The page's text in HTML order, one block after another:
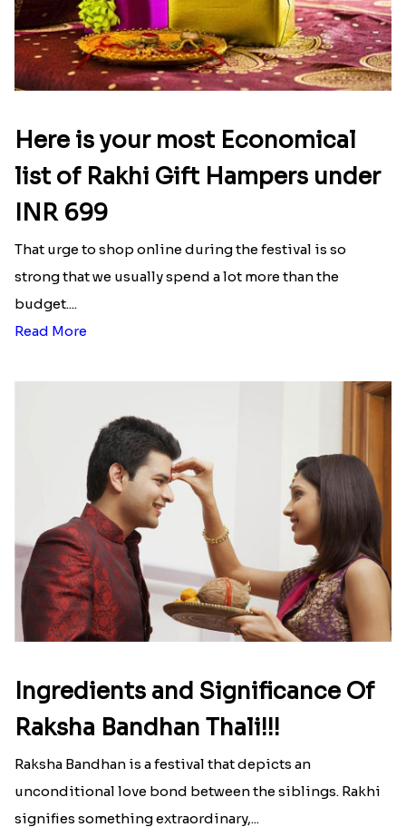
Here is your most Economical
list of Rakhi Gift Hampers under
INR 699
That urge to shop online during the festival is so
strong that we usually spend a lot more than the
budget....
Read More
Ingredients and Significance Of
Raksha Bandhan Thali!!!
Raksha Bandhan is a festival that depicts an
unconditional love bond between the siblings. Rakhi
signifies something extraordinary,...